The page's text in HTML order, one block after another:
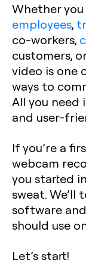
Whether
employees,
co-workers,
customers,
video is one
ways to
All you need
and user-
If you’re a
webcam
you started
sweat. We’ll
software
should use
Let’s start!